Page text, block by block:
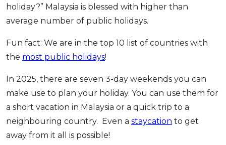
OCBC - Your Gift, Your Choice
Artikel Terkini
Pinjaman Peribadi
Kad
Insurans
Pelaburan
Pengurusan Kewangan
Pinjaman Perumahan
Pinjaman Kereta
Gaya Hidup
holiday?” Malaysia is blessed with higher than
average number of public holidays.
Fun fact: We are in the top 10 list of countries with
the most public holidays!
In 2025, there are seven 3-day weekends you can
make use to plan your holiday. You can use them for
a short vacation in Malaysia or a quick trip to a
neighbouring country. Even a staycation to get
away from it all is possible!